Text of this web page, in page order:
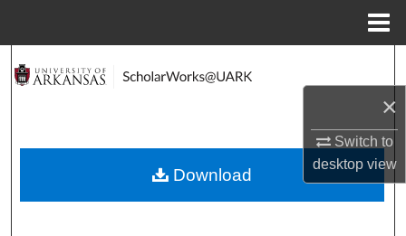
×
Switch to
desktopview
Search
About
Download